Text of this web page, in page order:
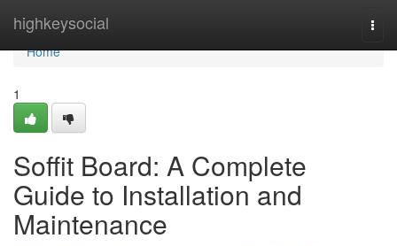
highkeysocial
Home
Home
1
Soffit Board: A Complete
Guide to Installation and
Maintenance